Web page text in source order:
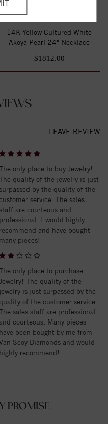
14K Yellow Cultured White
Akoya Pearl 24" Necklace
$1812.00
LEAVE REVIEW
only place to buy Jewelry!
quality of the jewelry is just
surpassed by the quality of the
service. The sales
staff are courteous and
professional. I would highly
recommend and have bought
many pieces!
only place to purchase
The quality of the
jewelry is just surpassed by the
quality of the customer service.
sales staff are professional
and courteous. Many pieces
have been bought by me from
Scoy Diamonds and would
highly recommend!
PROMISE